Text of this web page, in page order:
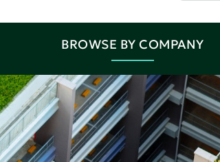
BROWSE BY COMPANY